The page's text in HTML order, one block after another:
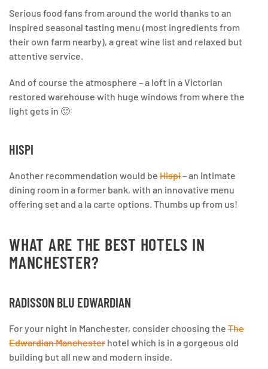
Serious food fans from around the world thanks to an
inspired seasonal tasting menu (most ingredients from
their own farm nearby), a great wine list and relaxed but
attentive service.
And of course the atmosphere – a loft in a Victorian
restored warehouse with huge windows from where the
light gets in 🙂
HISPI
Another recommendation would be Hispi– an intimate
dining room in a former bank, with an innovative menu
offering set and a la carte options. Thumbs up from us!
WHAT ARE THE BEST HOTELS IN
MANCHESTER?
RADISSON BLU EDWARDIAN
For your night in Manchester, consider choosing the The
Edwardian Manchester hotel which is in a gorgeous old
building but all new and modern inside.